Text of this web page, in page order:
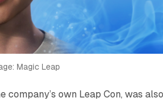
Magic Leap
own Leap Con, was also